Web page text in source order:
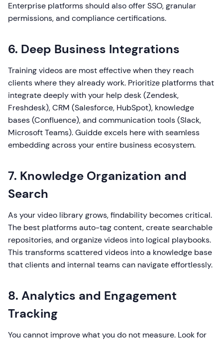
Enterprise platforms should also offer SSO, granular
permissions, and compliance certifications.
6. Deep Business Integrations
Training videos are most effective when they reach
clients where they already work. Prioritize platforms that
integrate deeply with your help desk (Zendesk,
Freshdesk), CRM (Salesforce, HubSpot), knowledge
bases (Confluence), and communication tools (Slack,
Microsoft Teams). Guidde excels here with seamless
embedding across your entire business ecosystem.
7. Knowledge Organization and
Search
As your video library grows, findability becomes critical.
The best platforms auto-tag content, create searchable
repositories, and organize videos into logical playbooks.
This transforms scattered videos into a knowledge base
that clients and internal teams can navigate effortlessly.
8. Analytics and Engagement
Tracking
You cannot improve what you do not measure. Look for